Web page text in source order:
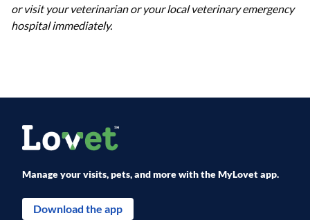
or visit your veterinarian or your local veterinary emergency
hospital immediately.
Manage your visits, pets, and more with the MyLovet app.
Download the app